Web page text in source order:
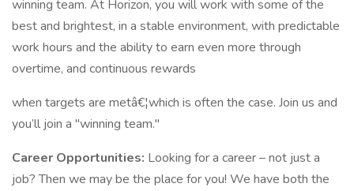
winning team. At Horizon, you will work with some of the
best and brightest, in a stable environment, with predictable
work hours and the ability to earn even more through
overtime, and continuous rewards
when targets are metâ€¦which is often the case. Join us and
you’ll join a "winning team."
Career Opportunities: Looking for a career – not just a
job? Then we may be the place for you! We have both the